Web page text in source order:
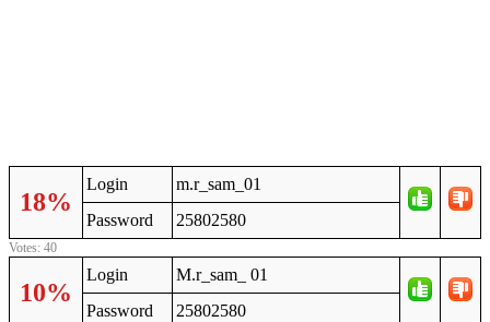
18%
Login
m.r_sam_01
Password
25802580
Votes: 40
10%
Login
M.r_sam_ 01
Password
25802580